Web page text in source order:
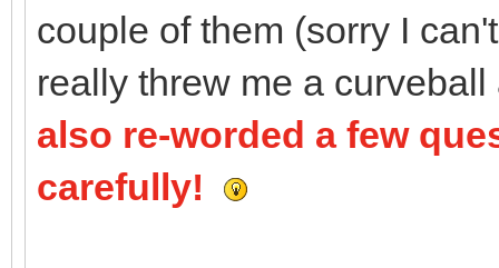
couple of them (sorry I
really threw me a
also re-worded a few
carefully!